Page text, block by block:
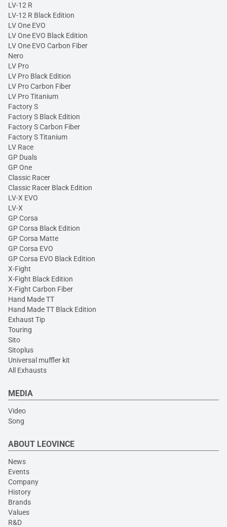
LV-12 R
LV-12 R Black Edition
LV One EVO
LV One EVO Black Edition
LV One EVO Carbon Fiber
Nero
LV Pro
LV Pro Black Edition
LV Pro Carbon Fiber
LV Pro Titanium
Factory S
Factory S Black Edition
Factory S Carbon Fiber
Factory S Titanium
LV Race
GP Duals
GP One
Classic Racer
Classic Racer Black Edition
LV-X EVO
LV-X
GP Corsa
GP Corsa Black Edition
GP Corsa Matte
GP Corsa EVO
GP Corsa EVO Black Edition
X-Fight
X-Fight Black Edition
X-Fight Carbon Fiber
Hand Made TT
Hand Made TT Black Edition
Exhaust Tip
Touring
Sito
Sitoplus
Universal muffler kit
All Exhausts
MEDIA
Video
Song
ABOUT LEOVINCE
News
Events
Company
History
Brands
Values
R&D